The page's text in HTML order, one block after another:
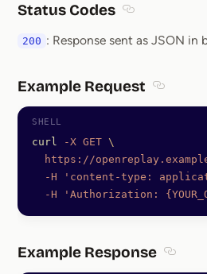
Status Codes
200 : Response sent as JSON in
Example Request
curl -X GET \
https://
  -H
'content-type:
  -H
'Authorization:
Example Response